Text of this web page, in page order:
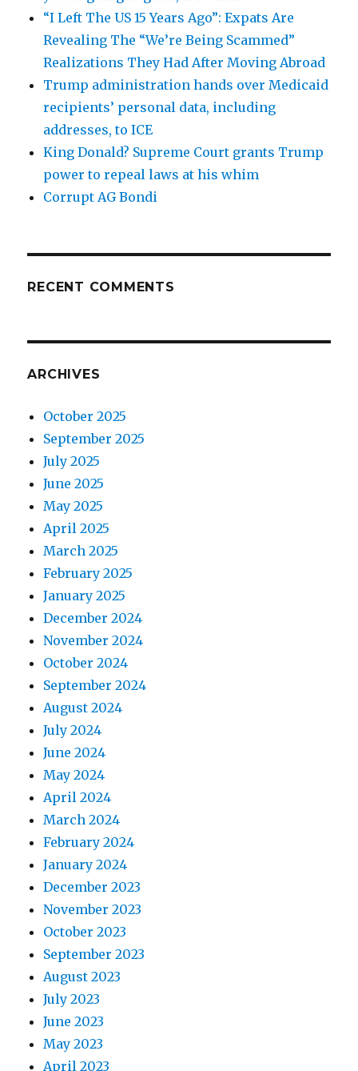
“I Left The US 15 Years Ago”: Expats Are
Revealing The “We’re Being Scammed”
Realizations They Had After Moving Abroad
Trump administration hands over Medicaid
recipients’ personal data, including
addresses, to ICE
King Donald? Supreme Court grants Trump
power to repeal laws at his whim
Corrupt AG Bondi
RECENT COMMENTS
ARCHIVES
October 2025
September 2025
July 2025
June 2025
May 2025
April 2025
March 2025
February 2025
January 2025
December 2024
November 2024
October 2024
September 2024
August 2024
July 2024
June 2024
May 2024
April 2024
March 2024
February 2024
January 2024
December 2023
November 2023
October 2023
September 2023
August 2023
July 2023
June 2023
May 2023
April 2023